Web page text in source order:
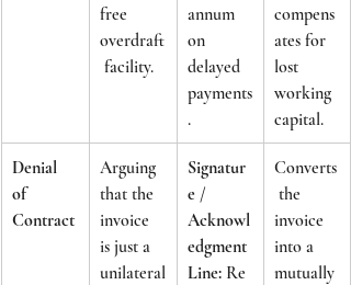
free
overdraft
facility.
annum
on
delayed
payments
.
compens
ates for
lost
working
capital.
Denial
of
Contract
Arguing
that the
invoice
is just a
unilateral
Signatur
e /
Acknowl
edgment
Line: Re
Converts
the
invoice
into a
mutually